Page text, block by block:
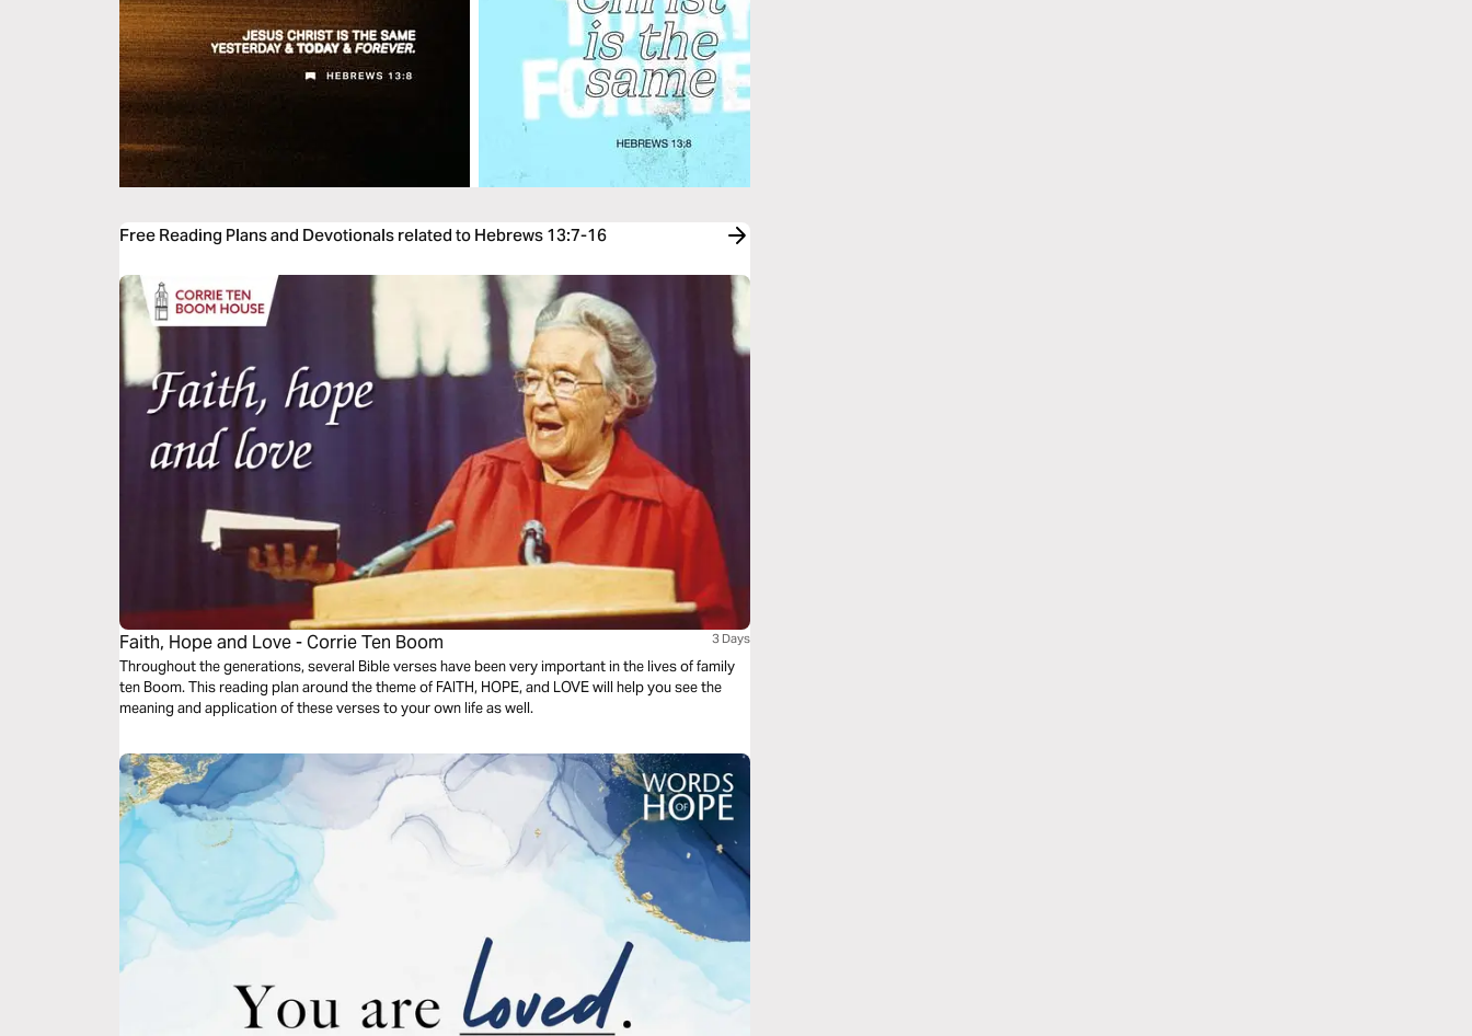
Free Reading Plans and Devotionals related to Hebrews 13:7-16
Faith, Hope and Love - Corrie Ten Boom 3 Days
Throughout the generations, several Bible verses have been very important in the lives of family
ten Boom. This reading plan around the theme of FAITH, HOPE, and LOVE will help you see the
meaning and application of these verses to your own life as well.